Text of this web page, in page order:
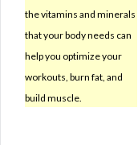
the vitamins and minerals
that your body needs can
help you optimize your
workouts, burn fat, and
build muscle.